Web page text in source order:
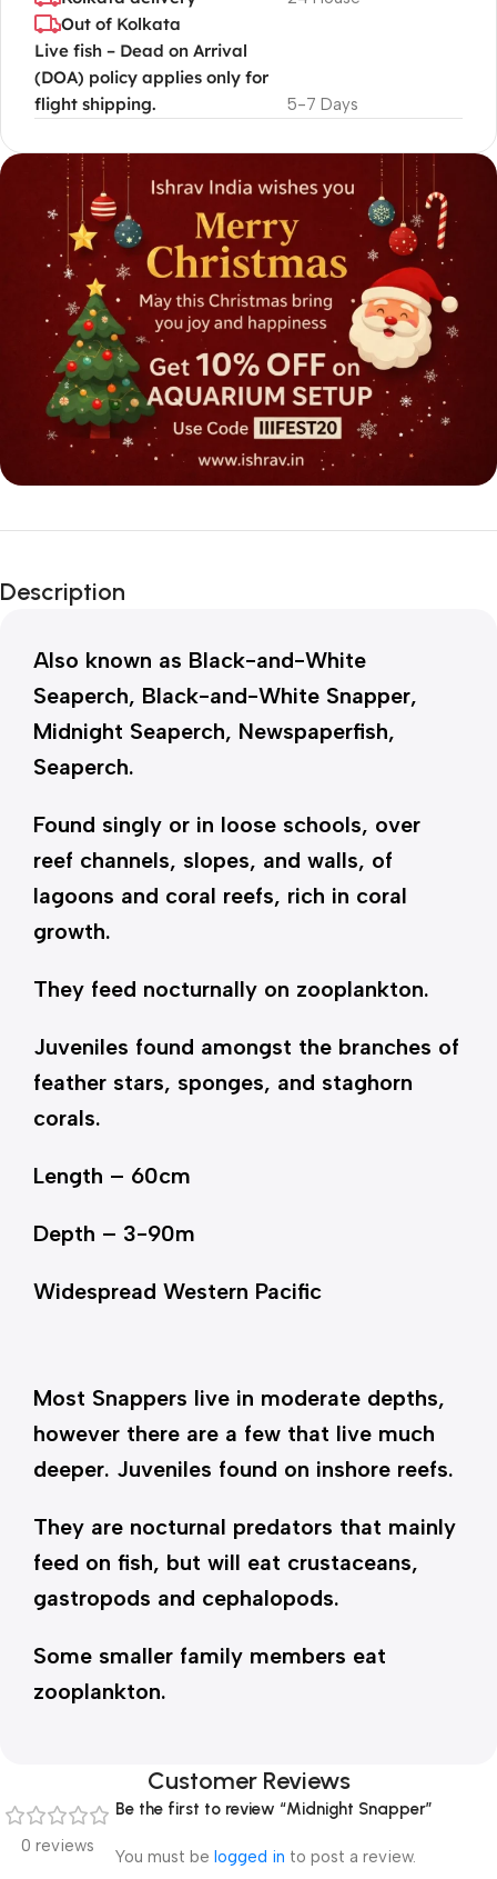
Out of Kolkata
Live fish – Dead on Arrival
(DOA) policy applies only for
flight shipping.
5-7 Days
Description
Also known as Black-and-White
Seaperch, Black-and-White Snapper,
Midnight Seaperch, Newspaperfish,
Seaperch.
Found singly or in loose schools, over
reef channels, slopes, and walls, of
lagoons and coral reefs, rich in coral
growth.
They feed nocturnally on zooplankton.
Juveniles found amongst the branches of
feather stars, sponges, and staghorn
corals.
Length – 60cm
Depth – 3-90m
Widespread Western Pacific
Most Snappers live in moderate depths,
however there are a few that live much
deeper. Juveniles found on inshore reefs.
They are nocturnal predators that mainly
feed on fish, but will eat crustaceans,
gastropods and cephalopods.
Some smaller family members eat
zooplankton.
Customer Reviews
0 reviews
Be the first to review “Midnight Snapper”
You must be logged in to post a review.